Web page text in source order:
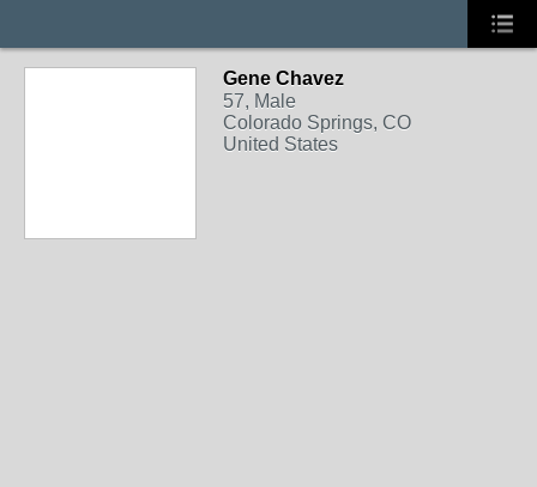
Gene Chavez
57, Male
Colorado Springs, CO
United States